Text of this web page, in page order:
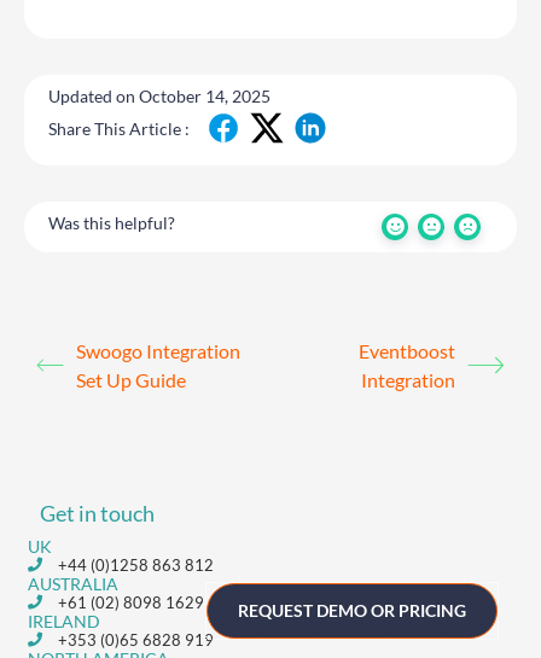
Updated on October 14, 2025
Share This Article :
Was this helpful?
Swoogo Integration
Set Up Guide
Eventboost
Integration
Get in touch
UK
+44 (0)1258 863 812
AUSTRALIA
+61 (02) 8098 1629
IRELAND
+353 (0)65 6828 919
REQUEST DEMO OR PRICING